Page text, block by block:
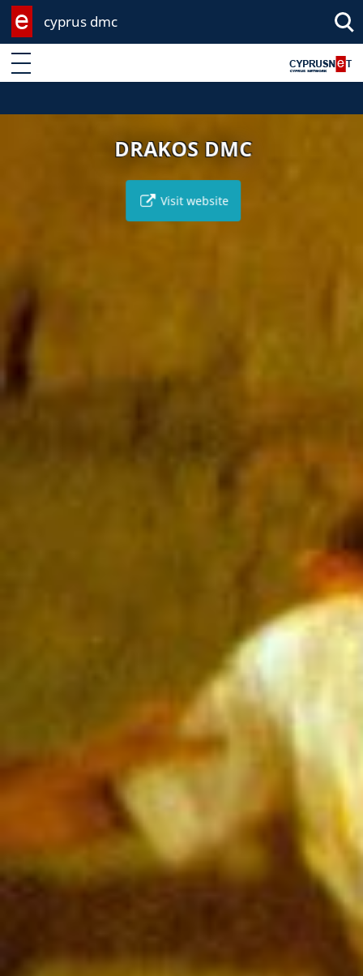
cyprus dmc
Enter keyword
DRAKOS DMC
Visit website